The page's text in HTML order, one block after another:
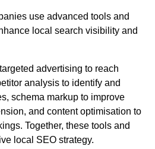
use advanced tools and
local search visibility and
advertising to reach
analysis to identify and
schema markup to improve
and content optimisation to
Together, these tools and
local SEO strategy.